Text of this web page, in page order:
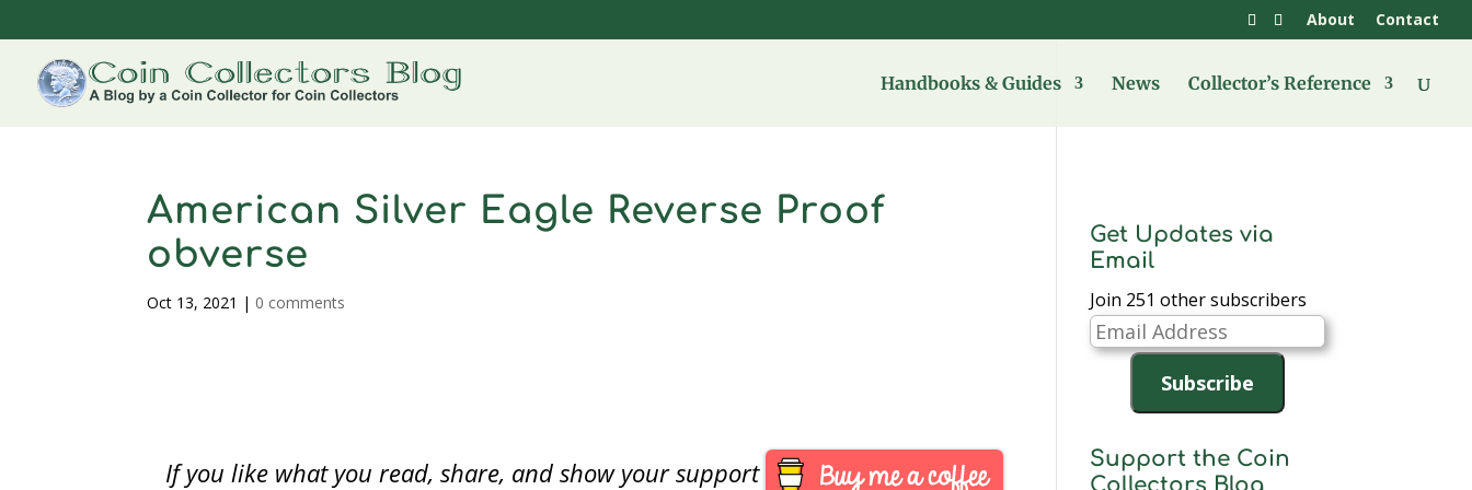
About Contact
Handbooks & Guides News Collector’s Reference
American Silver Eagle Reverse Proof
obverse
Oct 13, 2021 | 0 comments
If you like what you read, share, and show your support
Get Updates via
Email
Join 251 other subscribers
Email
Address
Subscribe
Support the Coin